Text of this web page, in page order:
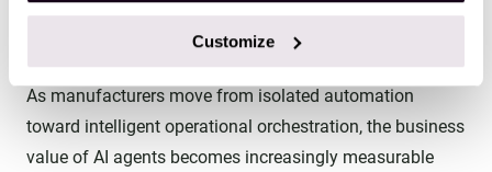
Customize
quality assurance, procurement, logistics, and planning
As manufacturers move from isolated automation
toward intelligent operational orchestration, the business
value of AI agents becomes increasingly measurable